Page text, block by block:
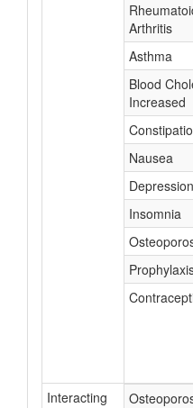
Arthritis
Asthma
Blood
Increased
Nausea
Depression
Insomnia
Interacting